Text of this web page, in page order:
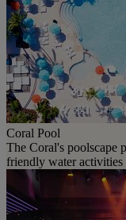
Coral Pool
The Coral's poolscape
friendly water activities